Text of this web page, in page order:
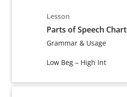
Lesson
Parts of Speech Chart
Grammar & Usage
Low Beg – High Int